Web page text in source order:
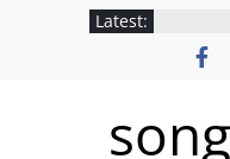
Latest: